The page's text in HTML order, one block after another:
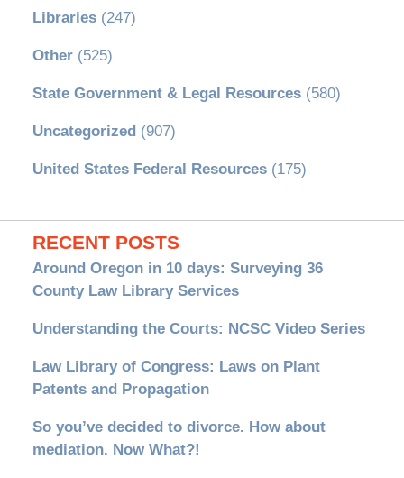
Libraries(247)
Other(525)
State Government & Legal Resources(580)
Uncategorized (907)
United States Federal Resources(175)
RECENT POSTS
Around Oregon in 10 days: Surveying 36
County Law Library Services
Understanding the Courts: NCSC Video Series
Law Library of Congress: Laws on Plant
Patents and Propagation
So you’ve decided to divorce. How about
mediation. Now What?!